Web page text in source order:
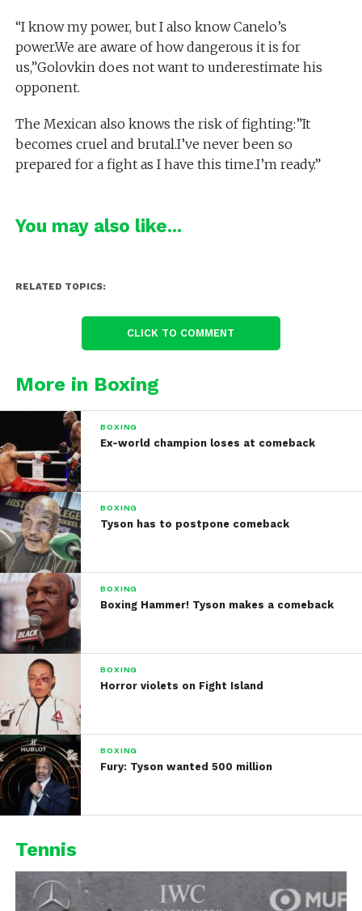
“I know my power, but I also know Canelo’s
power.We are aware of how dangerous it is for
us,”Golovkin does not want to underestimate his
opponent.
The Mexican also knows the risk of fighting:”It
becomes cruel and brutal.I’ve never been so
prepared for a fight as I have this time.I’m ready.”
You may also like...
RELATED TOPICS:
CLICK TO COMMENT
More in Boxing
BOXING
Ex-world champion loses at comeback
BOXING
Tyson has to postpone comeback
BOXING
Boxing Hammer! Tyson makes a comeback
BOXING
Horror violets on Fight Island
BOXING
Fury: Tyson wanted 500 million
Tennis